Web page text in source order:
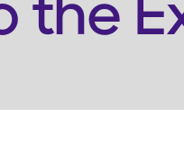
the